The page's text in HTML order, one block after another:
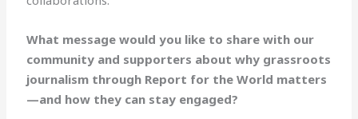
What message would you like to share with our
community and supporters about why grassroots
journalism through Report for the World matters
—and how they can stay engaged?